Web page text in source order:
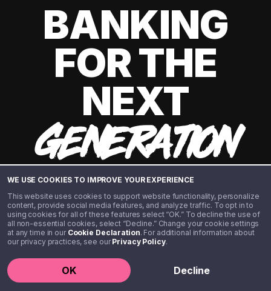
WE USE COOKIES TO IMPROVE YOUR EXPERIENCE
This website uses cookies to support website functionality, personalize
content, provide social media features, and analyze traffic. To opt in to
using cookies for all of these features select “OK.” To decline the use of
all non-essential cookies, select “Decline.” Change your cookie settings
at any time in our Cookie Declaration. For additional information about
our privacy practices, see ourPrivacy Policy.
OK Decline
BANKING
FOR THE
NEXT
GENERATION